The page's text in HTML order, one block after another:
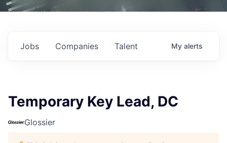
Jobs Companies Talent My alerts
Temporary Key Lead, DC
Glossier